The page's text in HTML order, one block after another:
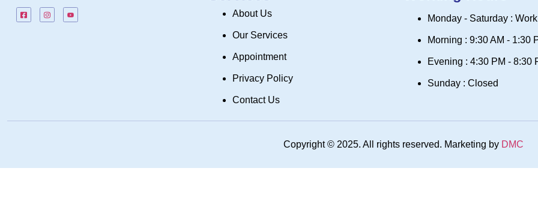
About Us
Our Services
Appointment
Privacy Policy
Contact Us
Monday - Saturday :
Morning : 9:30 AM - 1:30
Evening : 4:30 PM - 8:30
Sunday : Closed
Copyright © 2025. All rights reserved. Marketing by DMC